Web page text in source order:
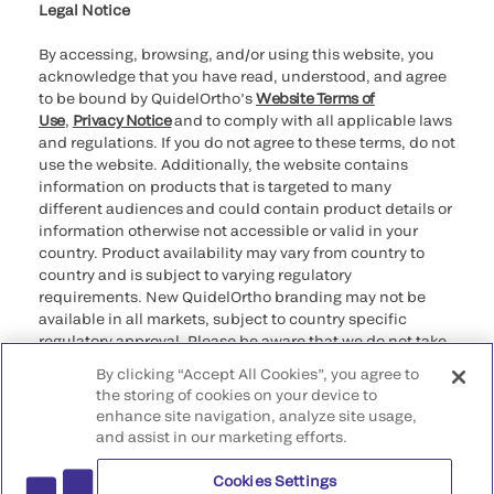
Legal Notice
By accessing, browsing, and/or using this website, you
acknowledge that you have read, understood, and agree
to be bound by QuidelOrtho’sWebsite Terms of
Use, Privacy Noticeand to comply with all applicable laws
and regulations. If you do not agree to these terms, do not
use the website. Additionally, the website contains
information on products that is targeted to many
different audiences and could contain product details or
information otherwise not accessible or valid in your
country. Product availability may vary from country to
country and is subject to varying regulatory
requirements. New QuidelOrtho branding may not be
available in all markets, subject to country specific
regulatory approval. Please be aware that we do not take
that may not comply with any legal process, regulation,
registration, or usage in the country of your origin.
©2026 QuidelOrtho Corporation. All rights reserved.
QuidelOrtho Corporation
By clicking “Accept All Cookies”, you agree to
the storing of cookies on your device to
enhance site navigation, analyze site usage,
and assist in our marketing efforts.
Cookies Settings